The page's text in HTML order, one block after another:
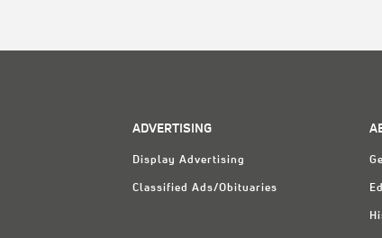
ADVERTISING
Display Advertising
Classified Ads/Obituaries